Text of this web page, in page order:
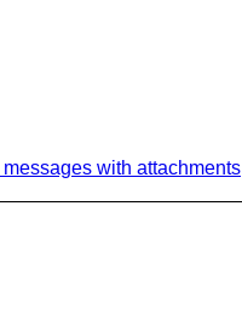
messages with attachments